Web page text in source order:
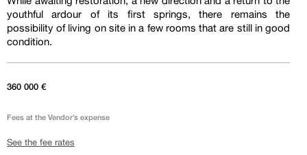
youthful ardour of its first springs, there remains the
possibility of living on site in a few rooms that are still in good
condition.
360 000 €
Fees at the Vendor’s expense
See the fee rates